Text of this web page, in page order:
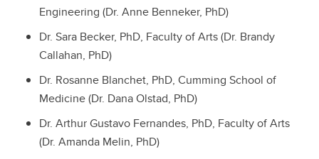
Engineering (Dr. Anne Benneker, PhD)
Dr. Sara Becker, PhD, Faculty of Arts (Dr. Brandy
Callahan, PhD)
Dr. Rosanne Blanchet, PhD, Cumming School of
Medicine (Dr. Dana Olstad, PhD)
Dr. Arthur Gustavo Fernandes, PhD, Faculty of Arts
(Dr. Amanda Melin, PhD)